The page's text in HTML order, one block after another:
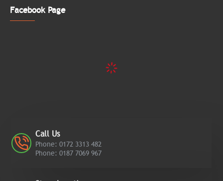
Facebook Page
Call Us
Phone: 0172 3313 482
Phone: 0187 7069 967